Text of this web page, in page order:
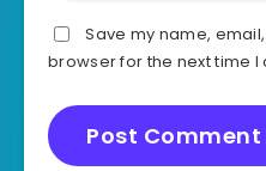
Save my name,
browser for the next time I